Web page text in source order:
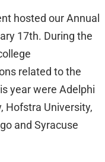
hosted our Annual
17th. During the
related to the
year were Adelphi
Hofstra University,
and Syracuse